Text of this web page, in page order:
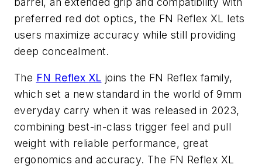
preferred red dot optics, the FN Reflex XL lets
users maximize accuracy while still providing
deep concealment.
The FN Reflex XL joins the FN Reflex family,
which set a new standard in the world of 9mm
everyday carry when it was released in 2023,
combining best-in-class trigger feel and pull
weight with reliable performance, great
ergonomics and accuracy. The FN Reflex XL